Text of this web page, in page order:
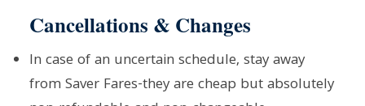
Cancellations & Changes
In case of an uncertain schedule, stay away
from Saver Fares-they are cheap but absolutely